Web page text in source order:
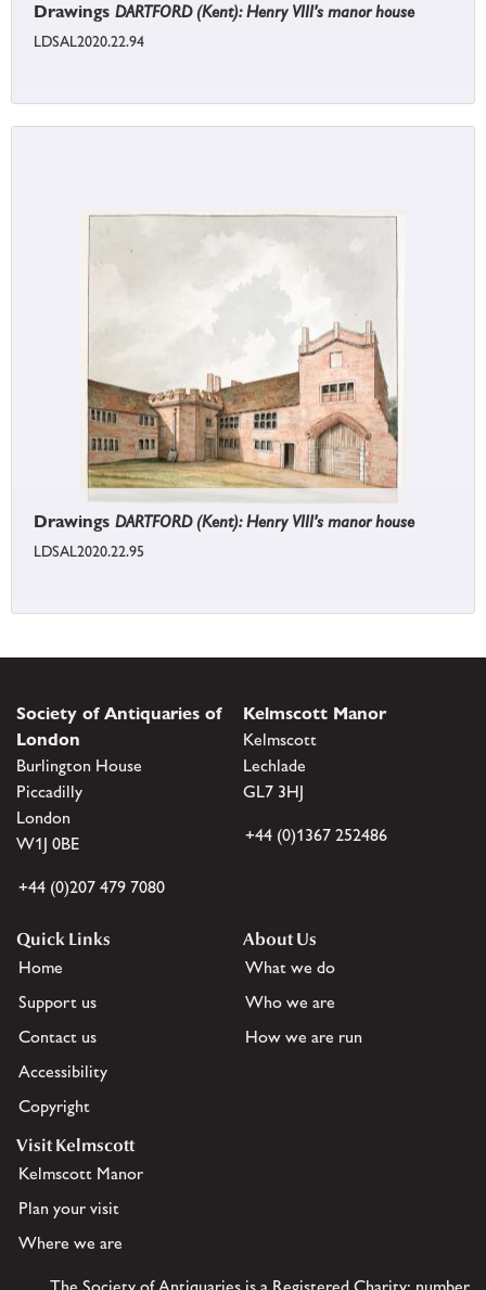
Drawings DARTFORD (Kent): Henry VIII's manor house
LDSAL2020.22.94
Drawings DARTFORD (Kent): Henry VIII's manor house
LDSAL2020.22.95
Society of Antiquaries of
London
Burlington House
Piccadilly
London
W1J 0BE
+44 (0)207 479 7080
Kelmscott Manor
Kelmscott
Lechlade
GL7 3HJ
+44 (0)1367 252486
Quick Links
Home
Support us
Contact us
Accessibility
Copyright
About Us
What we do
Who we are
How we are run
Visit Kelmscott
Kelmscott Manor
Plan your visit
Where we are